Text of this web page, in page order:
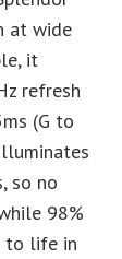
at wide
it
refresh
(G to
so no
98%
to life in